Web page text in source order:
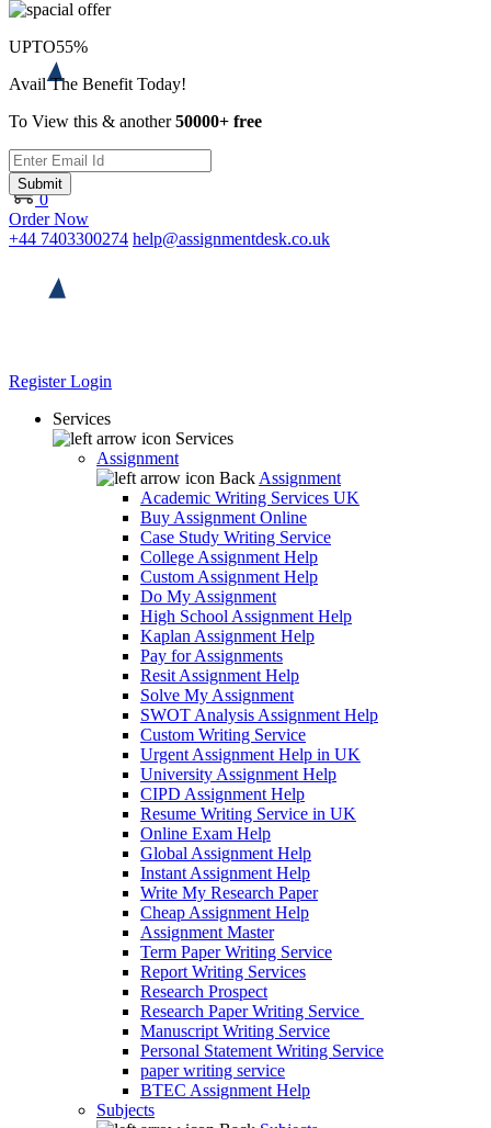
0
Order Now
+44 7403300274 help@assignmentdesk.co.uk
RegisterLogin
Services
Services
Assignment
Back Assignment
Academic Writing Services UK
Buy Assignment Online
Case Study Writing Service
College Assignment Help
Custom Assignment Help
Do My Assignment
High School Assignment Help
Kaplan Assignment Help
Pay for Assignments
Resit Assignment Help
Solve My Assignment
SWOT Analysis Assignment Help
Custom Writing Service
Urgent Assignment Help in UK
University Assignment Help
CIPD Assignment Help
Resume Writing Service in UK
Online Exam Help
Global Assignment Help
Instant Assignment Help
Write My Research Paper
Cheap Assignment Help
Assignment Master
Term Paper Writing Service
Report Writing Services
Research Prospect
Research Paper Writing Service
Manuscript Writing Service
Personal Statement Writing Service
paper writing service
BTEC Assignment Help
Subjects
UPTO55%
Avail The Benefit Today!
To View this & another50000+ free
Submit